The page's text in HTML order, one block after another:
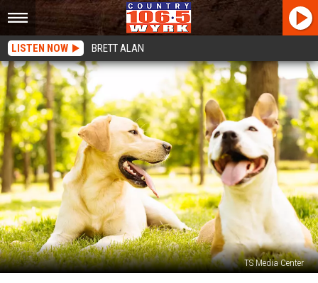
LISTEN NOW BRETT ALAN
TS Media Center